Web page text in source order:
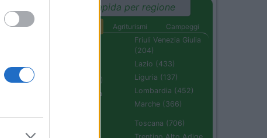
Ricerca rapida per regione
Agriturismi
Campeggi
Campania (236)
Emilia Romagna
Friuli Venezia Giulia
(204)
Lazio (433)
Liguria (137)
Lombardia (452)
Marche (366)
Toscana (706)